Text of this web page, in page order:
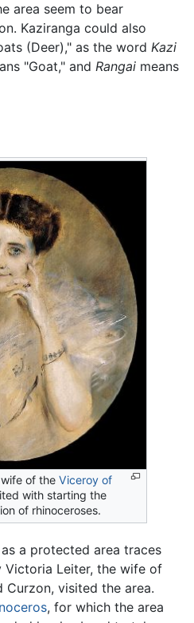
area seem to bear
Kaziranga could also
(Deer)," as the word Kazi
"Goat," and Rangai means
wife of theViceroy of
with starting the
of rhinoceroses.
a protected area traces
Victoria Leiter, the wife of
Curzon, visited the area.
, for which the area